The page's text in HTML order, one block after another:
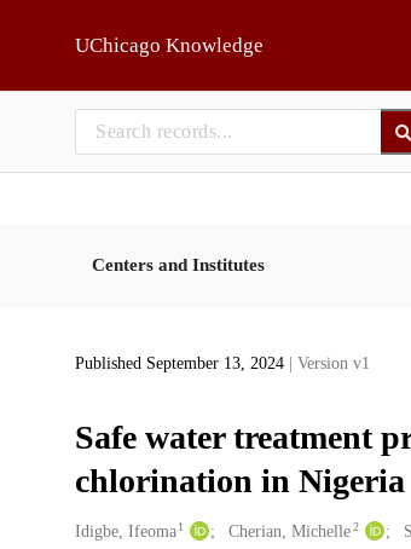
UChicago Knowledge
Centers and Institutes
Published September 13, 2024 | Version v1
Safe water treatment
chlorination in Nigeria
Creators
Idigbe, Ifeoma 1 Cherian, Michelle2